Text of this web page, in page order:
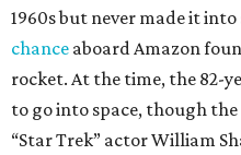
1960s but never made it into
chance aboard Amazon
rocket. At the time, the 82-
to go into space, though
“Star Trek” actor William